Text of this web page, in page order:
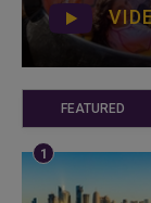
FEATURED